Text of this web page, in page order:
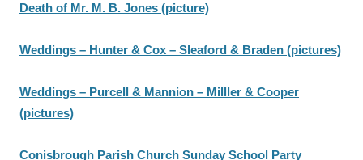
Death of Mr. M. B. Jones (picture)
Weddings – Hunter & Cox – Sleaford & Braden (pictures)
Weddings – Purcell & Mannion – Milller & Cooper
(pictures)
Conisbrough Parish Church Sunday School Party